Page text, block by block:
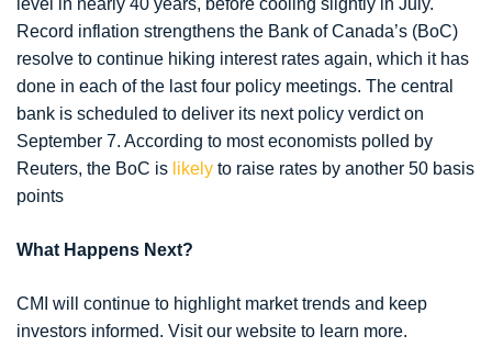
level in nearly 40 years, before cooling slightly in July.
Record inflation strengthens the Bank of Canada’s (BoC)
resolve to continue hiking interest rates again, which it has
done in each of the last four policy meetings. The central
bank is scheduled to deliver its next policy verdict on
September 7. According to most economists polled by
Reuters, the BoC is likely to raise rates by another 50 basis
points
What Happens Next?
CMI will continue to highlight market trends and keep
investors informed. Visit our website to learn more.